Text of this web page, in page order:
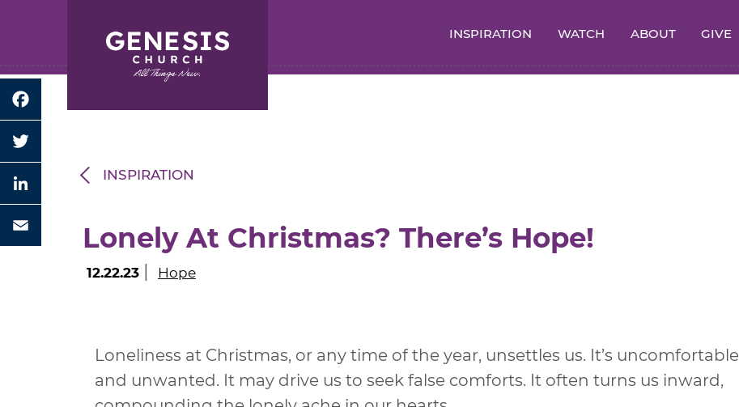
Content
INSPIRATION WATCH ABOUT GIVE
INSPIRATION
Lonely At Christmas? There’s Hope!
12.22.23 | Hope
Loneliness at Christmas, or any time of the year, unsettles us. It’s uncomfortable
and unwanted. It may drive us to seek false comforts. It often turns us inward,
Facebook
Twitter
LinkedIn
Email